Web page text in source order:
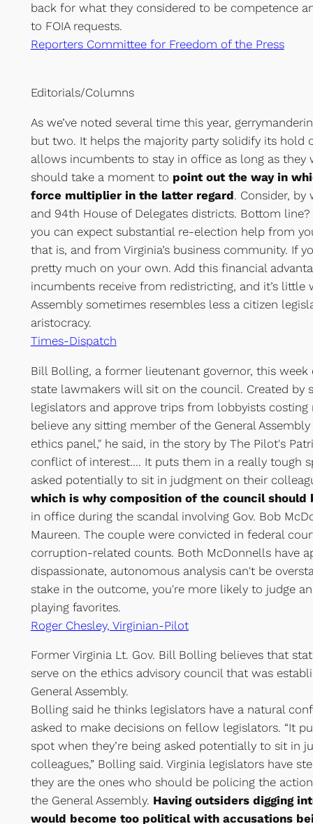
back for what they considered to be competence
to FOIA requests.
Reporters Committee for Freedom of the Press
Editorials/Columns
As we’ve noted several time this year,
but two. It helps the majority party solidify its hold
allows incumbents to stay in office as long as they
should take a moment to point out the way in
force multiplier in the latter regard. Consider, by
and 94th House of Delegates districts. Bottom line?
you can expect substantial re-election help from
that is, and from Virginia’s business community. If
pretty much on your own. Add this financial
incumbents receive from redistricting, and it’s little
Assembly sometimes resembles less a citizen
aristocracy.
Times-Dispatch
Bill Bolling, a former lieutenant governor, this
state lawmakers will sit on the council. Created by
legislators and approve trips from lobbyists costing
believe any sitting member of the General
ethics panel," he said, in the story by The Pilot's
conflict of interest…. It puts them in a really tough
asked potentially to sit in judgment on their
which is why composition of the council should
in office during the scandal involving Gov. Bob
Maureen. The couple were convicted in federal
corruption-related counts. Both McDonnells have
dispassionate, autonomous analysis can't be
stake in the outcome, you're more likely to judge
playing favorites.
Roger Chesley, Virginian-Pilot
Former Virginia Lt. Gov. Bill Bolling believes that
serve on the ethics advisory council that was
General Assembly.
Bolling said he thinks legislators have a natural
asked to make decisions on fellow legislators. “It
spot when they’re being asked potentially to sit in
colleagues,” Bolling said. Virginia legislators have
they are the ones who should be policing the
the General Assembly. Having outsiders digging
would become too political with accusations